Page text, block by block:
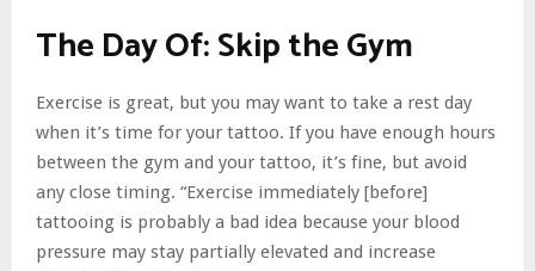
The Day Of: Skip the Gym
Exercise is great, but you may want to take a rest day
when it’s time for your tattoo. If you have enough hours
between the gym and your tattoo, it’s fine, but avoid
any close timing. “Exercise immediately [before]
tattooing is probably a bad idea because your blood
pressure may stay partially elevated and increase